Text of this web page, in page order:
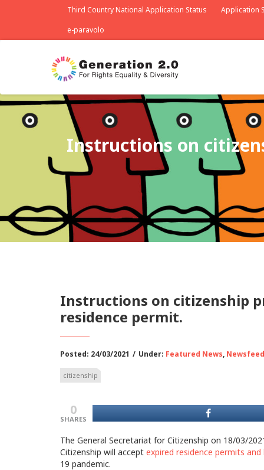
Third Country National Application Status Application
e-paravolo
Instructions on
Instructions on citizenship
residence permit.
Posted: 24/03/2021 / Under: Featured News, Newsfeed
citizenship
0
SHARES
The General Secretariat for Citizenship on 18/03/
Citizenship will accept expired residence permits
19 pandemic.